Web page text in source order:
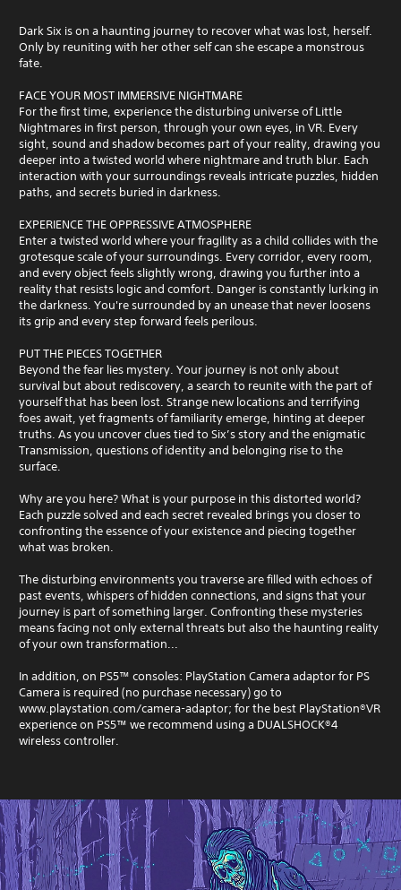
Dark Six is on a haunting journey to recover what was lost, herself.
Only by reuniting with her other self can she escape a monstrous
fate.
FACE YOUR MOST IMMERSIVE NIGHTMARE
For the first time, experience the disturbing universe of Little
Nightmares in first person, through your own eyes, in VR. Every
sight, sound and shadow becomes part of your reality, drawing you
deeper into a twisted world where nightmare and truth blur. Each
interaction with your surroundings reveals intricate puzzles, hidden
paths, and secrets buried in darkness.
EXPERIENCE THE OPPRESSIVE ATMOSPHERE
Enter a twisted world where your fragility as a child collides with the
grotesque scale of your surroundings. Every corridor, every room,
and every object feels slightly wrong, drawing you further into a
reality that resists logic and comfort. Danger is constantly lurking in
the darkness. You're surrounded by an unease that never loosens
its grip and every step forward feels perilous.
PUT THE PIECES TOGETHER
Beyond the fear lies mystery. Your journey is not only about
survival but about rediscovery, a search to reunite with the part of
yourself that has been lost. Strange new locations and terrifying
foes await, yet fragments of familiarity emerge, hinting at deeper
truths. As you uncover clues tied to Six’s story and the enigmatic
Transmission, questions of identity and belonging rise to the
surface.
Why are you here? What is your purpose in this distorted world?
Each puzzle solved and each secret revealed brings you closer to
confronting the essence of your existence and piecing together
what was broken.
The disturbing environments you traverse are filled with echoes of
past events, whispers of hidden connections, and signs that your
journey is part of something larger. Confronting these mysteries
means facing not only external threats but also the haunting reality
of your own transformation...
In addition, on PS5™ consoles: PlayStation Camera adaptor for PS
Camera is required (no purchase necessary) go to
www.playstation.com/camera-adaptor; for the best PlayStation®VR
experience on PS5™ we recommend using a DUALSHOCK®4
wireless controller.